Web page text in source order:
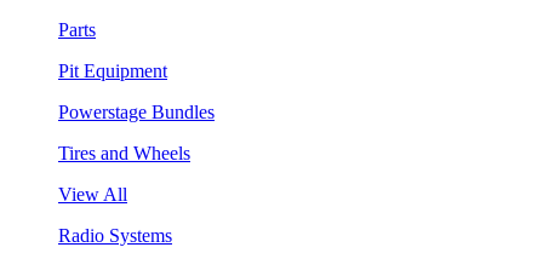
Parts
Pit Equipment
Powerstage Bundles
Tires and Wheels
View All
Radio Systems